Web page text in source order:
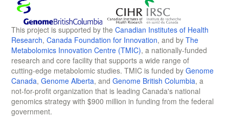
This project is supported by the Canadian Institutes of Health
Research, Canada Foundation for Innovation, and by The
Metabolomics Innovation Centre (TMIC), a nationally-funded
research and core facility that supports a wide range of
cutting-edge metabolomic studies. TMIC is funded by Genome
Canada, Genome Alberta, and Genome British Columbia, a
not-for-profit organization that is leading Canada's national
genomics strategy with $900 million in funding from the federal
government.